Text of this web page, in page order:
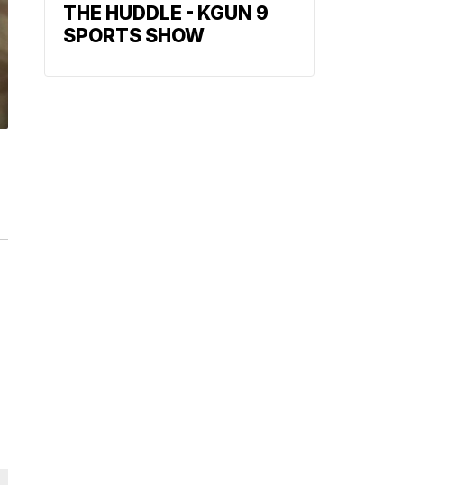
THE HUDDLE - KGUN 9
SPORTS SHOW